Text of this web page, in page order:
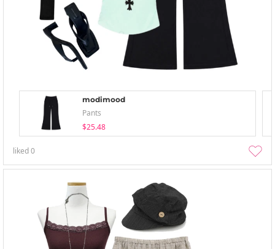
modimood
Pants
$25.48
liked0